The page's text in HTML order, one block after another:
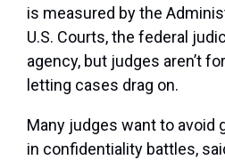
is measured by the
U.S. Courts, the federal
agency, but judges aren’t
letting cases drag on.
Many judges want to avoid
in confidentiality battles,